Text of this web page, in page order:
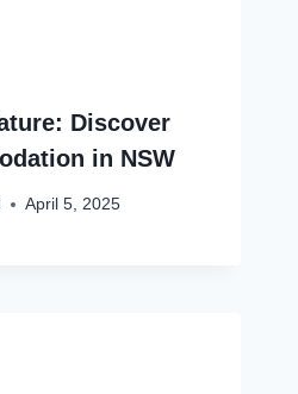
Discover
in NSW
April 5, 2025